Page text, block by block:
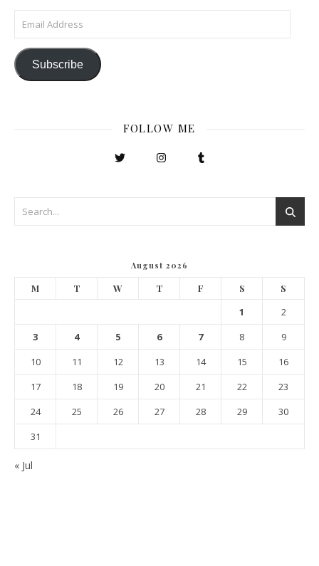
Email Address
Subscribe
FOLLOW ME
August 2026
M T W T F S S
1
2
3
4 5 6 7 8
9
10
11 12 13 14 15
16
17
18 19 20 21 22
23
24
25 26 27 28 29
30
31
« Jul